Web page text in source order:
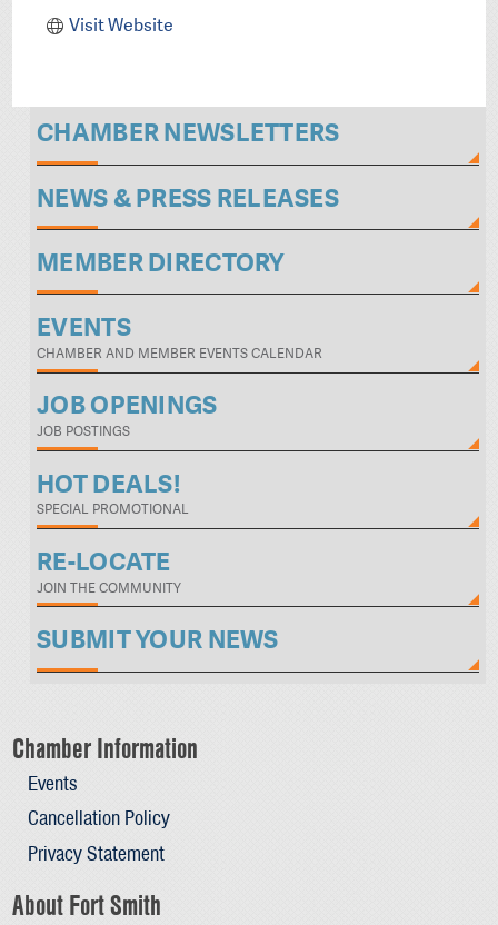
Visit Website
CHAMBER NEWSLETTERS
NEWS & PRESS RELEASES
MEMBER DIRECTORY
EVENTS
CHAMBER AND MEMBER EVENTS CALENDAR
JOB OPENINGS
JOB POSTINGS
HOT DEALS!
SPECIAL PROMOTIONAL
RE-LOCATE
JOIN THE COMMUNITY
SUBMIT YOUR NEWS
Chamber Information
Events
Cancellation Policy
Privacy Statement
About Fort Smith